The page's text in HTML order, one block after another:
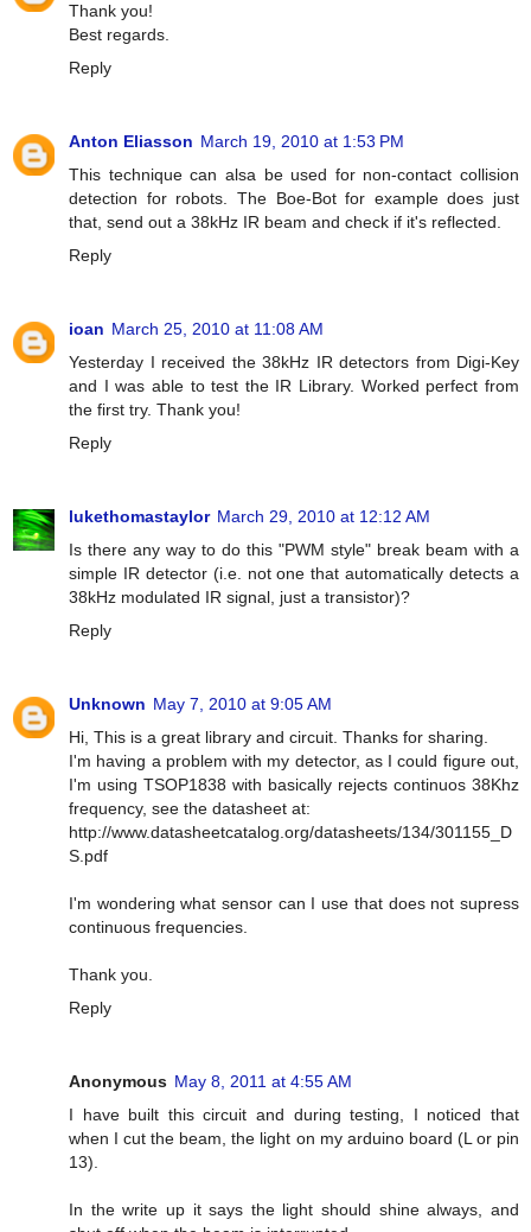
Thank you!
Best regards.
Reply
Anton Eliasson March 19, 2010 at 1:53 PM
This technique can alsa be used for non-contact collision
detection for robots. The Boe-Bot for example does just
that, send out a 38kHz IR beam and check if it's reflected.
Reply
ioan March 25, 2010 at 11:08 AM
Yesterday I received the 38kHz IR detectors from Digi-Key
and I was able to test the IR Library. Worked perfect from
the first try. Thank you!
Reply
lukethomastaylor March 29, 2010 at 12:12 AM
Is there any way to do this "PWM style" break beam with a
simple IR detector (i.e. not one that automatically detects a
38kHz modulated IR signal, just a transistor)?
Reply
Unknown May 7, 2010 at 9:05 AM
Hi, This is a great library and circuit. Thanks for sharing.
I'm having a problem with my detector, as I could figure out,
I'm using TSOP1838 with basically rejects continuos 38Khz
frequency, see the datasheet at:
http://www.datasheetcatalog.org/datasheets/134/301155_D
S.pdf
I'm wondering what sensor can I use that does not supress
continuous frequencies.
Thank you.
Reply
Anonymous May 8, 2011 at 4:55 AM
I have built this circuit and during testing, I noticed that
when I cut the beam, the light on my arduino board (L or pin
13).
In the write up it says the light should shine always, and